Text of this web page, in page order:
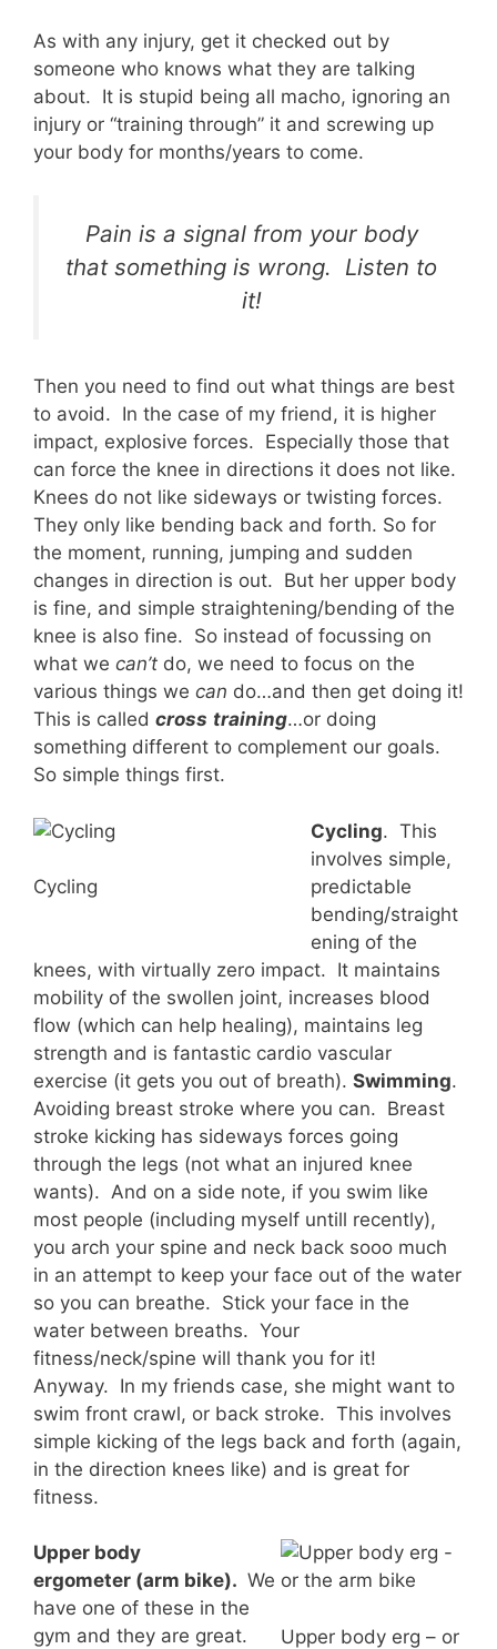
As with any injury, get it checked out by
someone who knows what they are talking
about. It is stupid being all macho, ignoring an
injury or “training through” it and screwing up
your body for months/years to come.
Pain is a signal from your body
that something is wrong. Listen to
it!
Then you need to find out what things are best
to avoid. In the case of my friend, it is higher
impact, explosive forces. Especially those that
can force the knee in directions it does not like.
Knees do not like sideways or twisting forces.
They only like bending back and forth. So for
the moment, running, jumping and sudden
changes in direction is out. But her upper body
is fine, and simple straightening/bending of the
knee is also fine. So instead of focussing on
what we can’t do, we need to focus on the
various things we can do…and then get doing it!
This is called cross training…or doing
something different to complement our goals.
So simple things first.
Cycling
Cycling. This
involves simple,
predictable
bending/straight
ening of the
knees, with virtually zero impact. It maintains
mobility of the swollen joint, increases blood
flow (which can help healing), maintains leg
strength and is fantastic cardio vascular
exercise (it gets you out of breath). Swimming.
Avoiding breast stroke where you can. Breast
stroke kicking has sideways forces going
through the legs (not what an injured knee
wants). And on a side note, if you swim like
most people (including myself untill recently),
you arch your spine and neck back sooo much
in an attempt to keep your face out of the water
so you can breathe. Stick your face in the
water between breaths. Your
fitness/neck/spine will thank you for it!
Anyway. In my friends case, she might want to
swim front crawl, or back stroke. This involves
simple kicking of the legs back and forth (again,
in the direction knees like) and is great for
fitness.
Upper body erg – or
Upper body
ergometer (arm bike). We
have one of these in the
gym and they are great.